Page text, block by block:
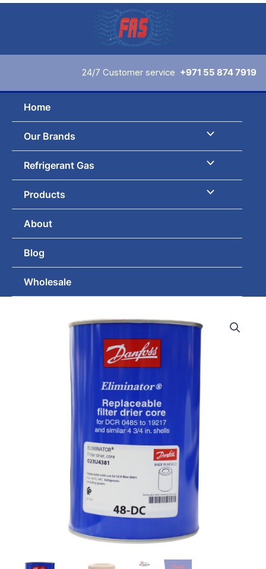
Skip
24/7 Customer service +971 55 874 7919
Home
Our Brands
Refrigerant Gas
Products
About
Blog
Wholesale